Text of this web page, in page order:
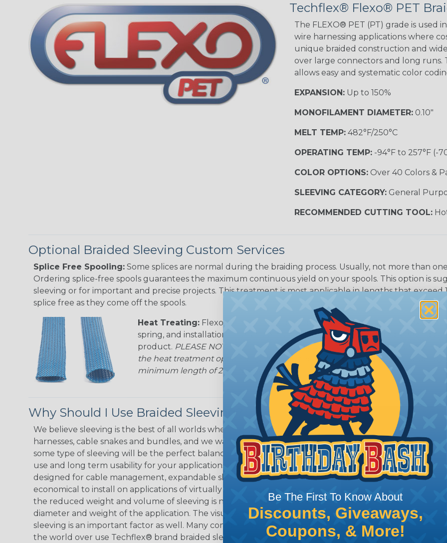
Black w/ Beige
Black/Yellow
Techflex® Flexo® PET
The FLEXO® PET (PT) grade is used
wire harnessing applications where
unique braided construction and
over large connectors and long runs.
allows easy and systematic color
EXPANSION:Up to 150%
MONOFILAMENT DIAMETER:0.10"
MELT TEMP:482°F/250°C
OPERATING TEMP:-94°F to 257°F (-
COLOR OPTIONS:Over 40 Colors &
SLEEVING CATEGORY:General
RECOMMENDED CUTTING TOOL:
Optional Braided Sleeving Custom Services
Splice Free Spooling: Some splices are normal during the braiding process. Usually, not more than
Ordering splice-free spools guarantees the maximum continuous yield on your spools. This option is
sleeving or for important and precise projects. This treatment is most applicable in lengths that
splice free as they come off the spools.
Heat Treating: Flexo® Heat Treating is a premium process where Flexo®
spring, and installation time. Once installed Heat Treated braided sleeving
product. PLEASE NOTE: Longer lengths of product may lose some of its
the heat treatment option may increase the processing time of your order by
minimum length of 25 ft. Not Available for all diameters.
Why Should I Use Braided Sleeving?
We believe sleeving is the best of all worlds when it's time to deal with
harnesses, cable snakes and bundles, and we want to convince you that
some type of sleeving will be the perfect balance of economy, ease of
use and long term usability for your applications. Unlike other products
designed for cable management, expandable sleeving is quick and
economical to install on applications of virtually any length. In addition,
the reduced weight and volume of sleeving is negligible to the overall
diameter and weight of the application. The visual appeal of braided
sleeving is an important factor as well. Many companies and individuals
the world over use Techflex® brand braided sleeving for their wires,
Be The First To Know About
Discounts, Giveaways,
Coupons, & More!